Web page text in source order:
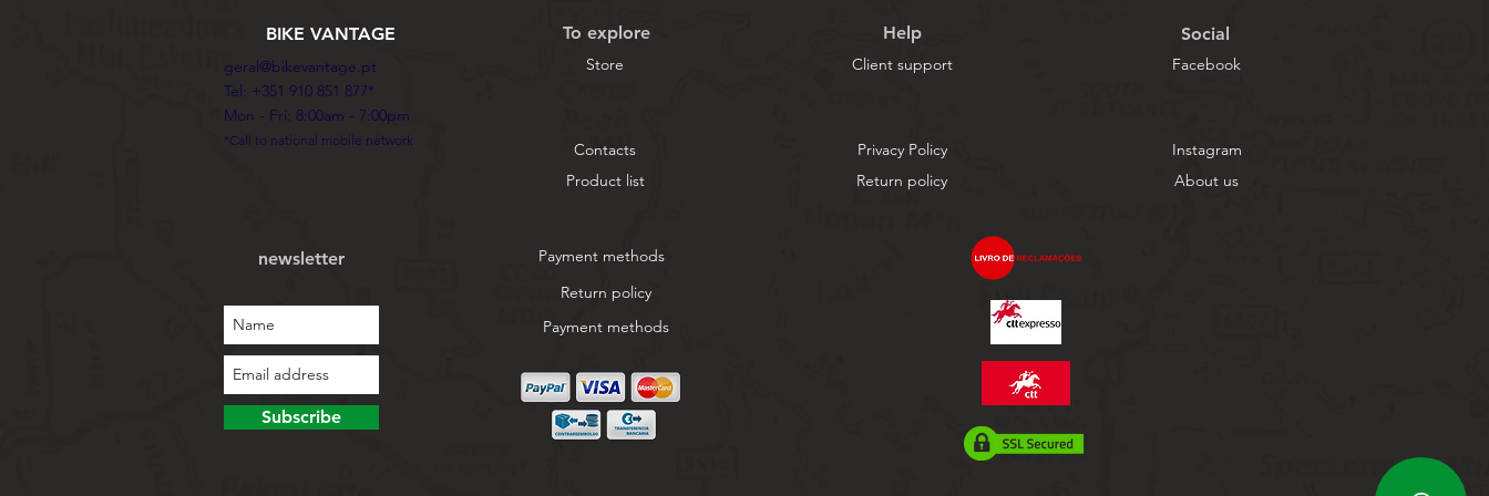
BIKE VANTAGE
geral@bikevantage.pt
Tel: +351 910 851 877*
Mon - Fri: 8:00am - 7:00pm
*Call to national mobile network
To explore
Store
Contacts
Product list
newsletter
Subscribe
Payment methods
Return policy
Payment methods
Help
Client support
Privacy Policy
Return policy
Social
Facebook
Instagram
About us